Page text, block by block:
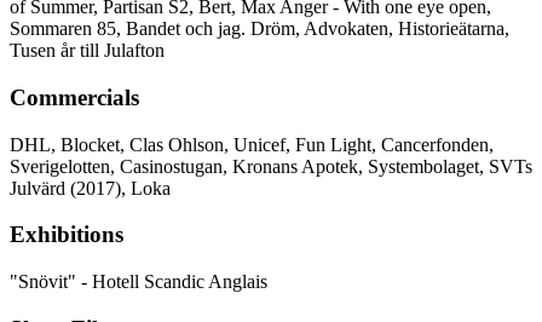
of Summer, Partisan S2, Bert, Max Anger - With one eye open,
Sommaren 85, Bandet och jag. Dröm, Advokaten, Historieätarna,
Tusen år till Julafton
Commercials
DHL, Blocket, Clas Ohlson, Unicef, Fun Light, Cancerfonden,
Sverigelotten, Casinostugan, Kronans Apotek, Systembolaget, SVTs
Julvärd (2017), Loka
Exhibitions
"Snövit" - Hotell Scandic Anglais